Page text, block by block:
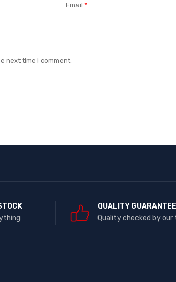
Email*
next time I comment.
QUALITY GUARANTEE
Quality checked by our